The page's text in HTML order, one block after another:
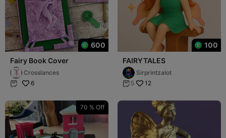
600
Fairy Book Cover
Crosslances
 6
100
FAIRYTALES
Sirprintzalot
 5 12
70 % Off